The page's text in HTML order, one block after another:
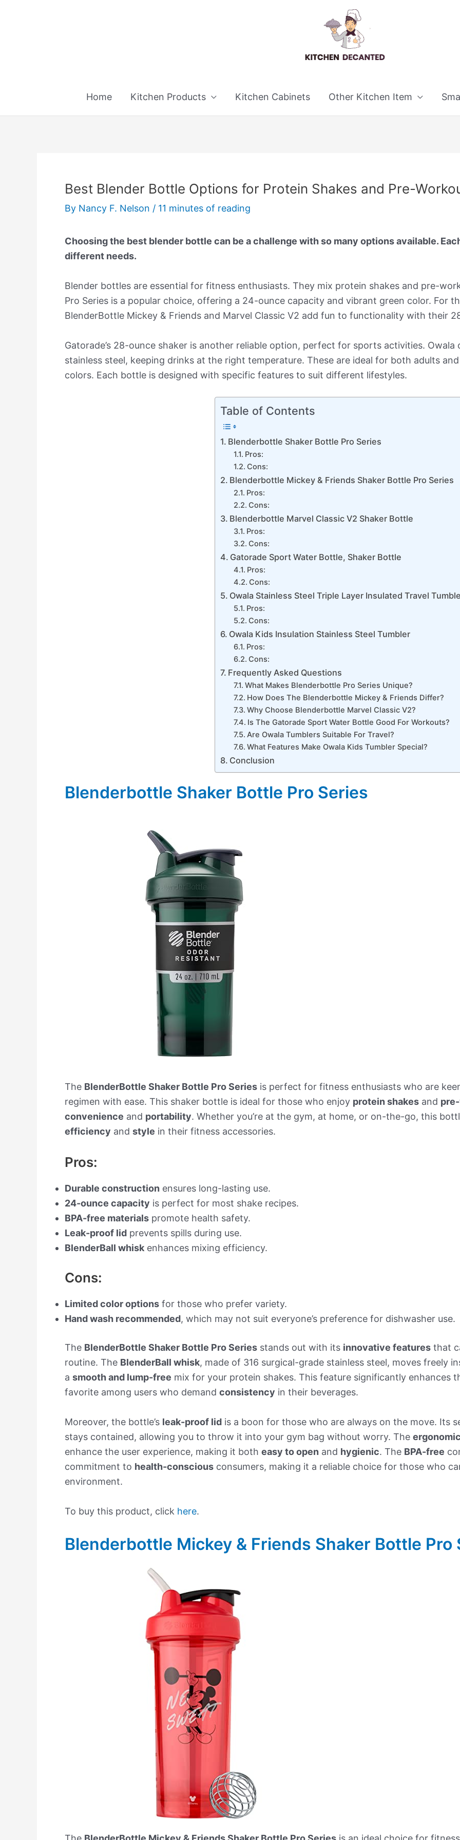
Home Kitchen Products Kitchen Cabinets Other Kitchen Item
Best Blender Bottle Options for Protein Shakes and Pre-
By Nancy F. Nelson / 11 minutes of reading
Choosing the best blender bottle can be a challenge with so many options available.
different needs.
Blender bottles are essential for fitness enthusiasts. They mix protein shakes and pre-
Pro Series is a popular choice, offering a 24-ounce capacity and vibrant green color. For
BlenderBottle Mickey & Friends and Marvel Classic V2 add fun to functionality with their
Gatorade’s 28-ounce shaker is another reliable option, perfect for sports activities.
stainless steel, keeping drinks at the right temperature. These are ideal for both adults
colors. Each bottle is designed with specific features to suit different lifestyles.
Table of Contents
Blenderbottle Shaker Bottle Pro Series
Pros:
Cons:
Blenderbottle Mickey & Friends Shaker Bottle Pro Series
Pros:
Cons:
Blenderbottle Marvel Classic V2 Shaker Bottle
Pros:
Cons:
Gatorade Sport Water Bottle, Shaker Bottle
Pros:
Cons:
Owala Stainless Steel Triple Layer Insulated Travel
Pros:
Cons:
Owala Kids Insulation Stainless Steel Tumbler
Pros:
Cons:
Frequently Asked Questions
What Makes Blenderbottle Pro Series Unique?
How Does The Blenderbottle Mickey & Friends Differ?
Why Choose Blenderbottle Marvel Classic V2?
Is The Gatorade Sport Water Bottle Good For Workouts?
Are Owala Tumblers Suitable For Travel?
What Features Make Owala Kids Tumbler Special?
Conclusion
Blenderbottle Shaker Bottle Pro Series
The BlenderBottle Shaker Bottle Pro Series is perfect for fitness enthusiasts who are
regimen with ease. This shaker bottle is ideal for those who enjoy protein shakes and
convenience and portability. Whether you’re at the gym, at home, or on-the-go, this
efficiency and style in their fitness accessories.
Pros:
Durable construction ensures long-lasting use.
24-ounce capacity is perfect for most shake recipes.
BPA-free materials promote health safety.
Leak-proof lid prevents spills during use.
BlenderBall whisk enhances mixing efficiency.
Cons:
Limited color options for those who prefer variety.
Hand wash recommended, which may not suit everyone’s preference for dishwasher use.
The BlenderBottle Shaker Bottle Pro Series stands out with its innovative features that
routine. The BlenderBall whisk, made of 316 surgical-grade stainless steel, moves freely
a smooth and lump-free mix for your protein shakes. This feature significantly enhances
favorite among users who demand consistency in their beverages.
Moreover, the bottle’s leak-proof lid is a boon for those who are always on the move. Its
stays contained, allowing you to throw it into your gym bag without worry. The
enhance the user experience, making it both easy to open and hygienic. The BPA-free
commitment to health-conscious consumers, making it a reliable choice for those who
environment.
To buy this product, click here.
Blenderbottle Mickey & Friends Shaker Bottle Pro